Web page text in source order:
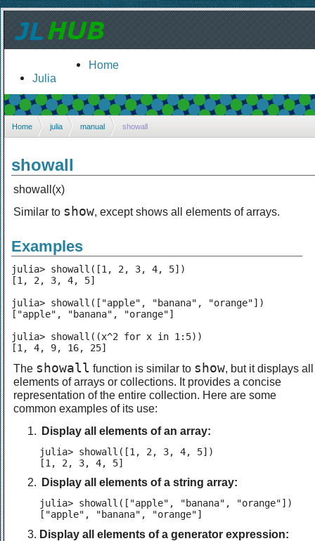
Home
Julia
Home julia manual showall
showall
showall(x)
Similar to show, except shows all elements of arrays.
Examples
julia> showall([1, 2, 3, 4, 5])
[1, 2, 3, 4, 5]
julia> showall(["apple", "banana", "orange"])
["apple", "banana", "orange"]
julia> showall((x^2 for x in 1:5))
[1, 4, 9, 16, 25]
The showall function is similar to show, but it displays all
elements of arrays or collections. It provides a concise
representation of the entire collection. Here are some
common examples of its use:
Display all elements of an array:
julia> showall([1, 2, 3, 4, 5])
[1, 2, 3, 4, 5]
Display all elements of a string array:
julia> showall(["apple", "banana", "orange"])
["apple", "banana", "orange"]
Display all elements of a generator expression: